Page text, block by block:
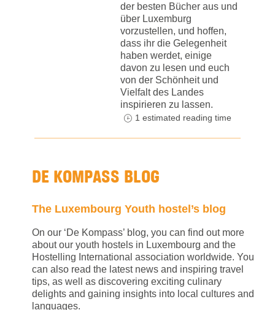
der besten Bücher aus und
über Luxemburg
vorzustellen, und hoffen,
dass ihr die Gelegenheit
haben werdet, einige
davon zu lesen und euch
von der Schönheit und
Vielfalt des Landes
inspirieren zu lassen.
1 estimated reading time
DE KOMPASS BLOG
The Luxembourg Youth hostel’s blog
On our ‘De Kompass’ blog, you can find out more
about our youth hostels in Luxembourg and the
Hostelling International association worldwide. You
can also read the latest news and inspiring travel
tips, as well as discovering exciting culinary
delights and gaining insights into local cultures and
languages.